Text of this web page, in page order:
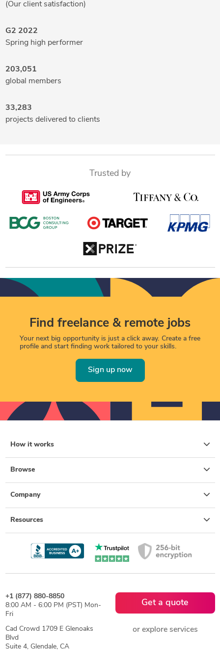
(Our client satisfaction)
G2 2022
Spring high performer
203,051
global members
33,283
projects delivered to clients
Trusted by
Find freelance & remote jobs
Your next big opportunity is just a click away. Create a free
profile and start finding work tailored to your skills.
Sign up now
How it works
Browse
Company
Resources
+1 (877) 880-8850
8:00 AM - 6:00 PM (PST) Mon-
Fri
Cad Crowd 1709 E Glenoaks
Blvd
Suite 4, Glendale, CA
Get a quote
or explore services